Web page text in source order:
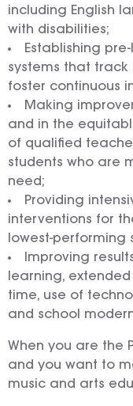
including English
with disabilities;
Establishing
systems that track
foster continuous
Making
and in the
of qualified
students who are
need;
Providing
interventions for
lowest-performing
Improving
learning,
time, use of
and school
When you are the
and you want to
music and arts